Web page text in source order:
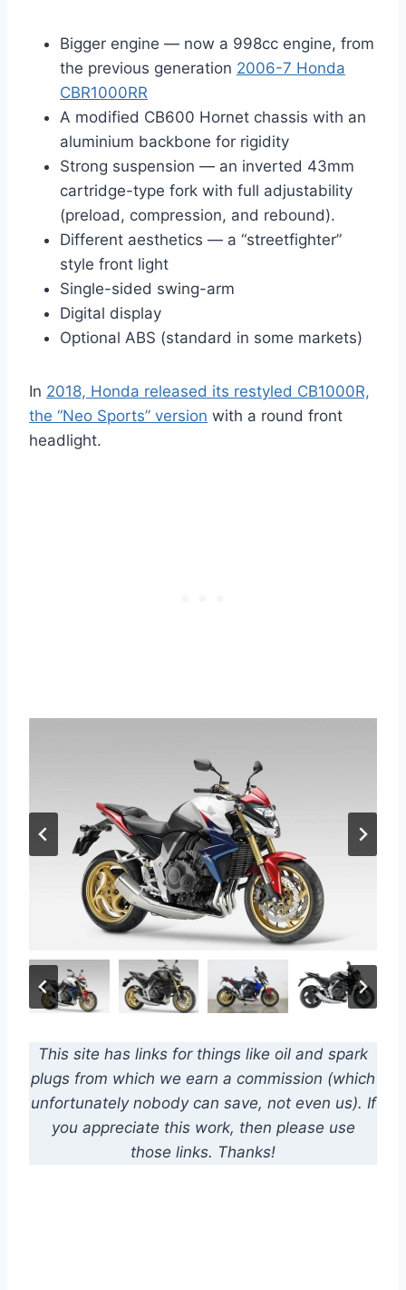
Bigger engine — now a 998cc engine, from
the previous generation 2006-7 Honda
CBR1000RR
A modified CB600 Hornet chassis with an
aluminium backbone for rigidity
Strong suspension — an inverted 43mm
cartridge-type fork with full adjustability
(preload, compression, and rebound).
Different aesthetics — a “streetfighter”
style front light
Single-sided swing-arm
Digital display
Optional ABS (standard in some markets)
In 2018, Honda released its restyled CB1000R,
the “Neo Sports” version with a round front
headlight.
This site has links for things like oil and spark
plugs from which we earn a commission (which
unfortunately nobody can save, not even us). If
you appreciate this work, then please use
those links. Thanks!